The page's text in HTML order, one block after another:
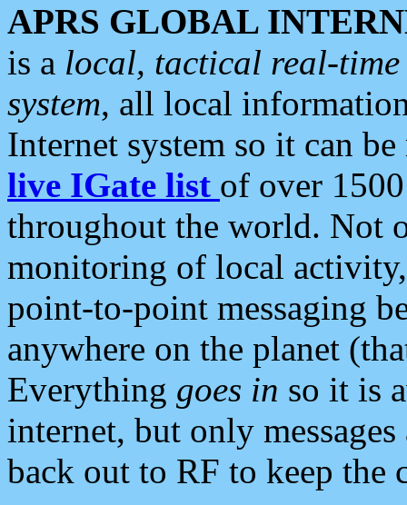
APRS GLOBAL
is a local, tactical real-
system, all local
Internet system so it can
live IGate list of over
throughout the world. Not
monitoring of local
point-to-point messaging
anywhere on the planet
Everything goes in so it is
internet, but only
back out to RF to keep the